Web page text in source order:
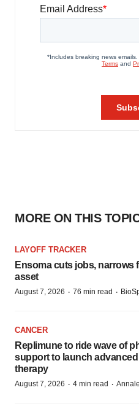
MORE ON THIS
LAYOFF TRACKER
Ensoma cuts jobs, narrows
asset
August 7, 2026 · 76 min read ·
CANCER
Replimune to ride wave of
support to launch
therapy
August 7, 2026 · 4 min read ·